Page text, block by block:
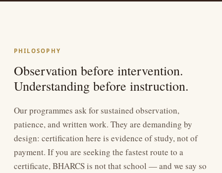
PHILOSOPHY
Observation before intervention.
Understanding before instruction.
Our programmes ask for sustained observation,
patience, and written work. They are demanding by
design: certification here is evidence of study, not of
payment. If you are seeking the fastest route to a
certificate, BHARCS is not that school — and we say so